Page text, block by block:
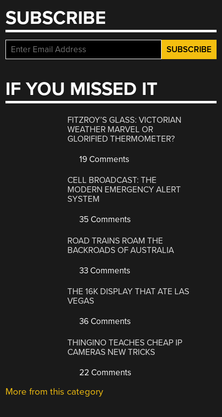
SUBSCRIBE
IF YOU MISSED IT
FITZROY’S GLASS: VICTORIAN
WEATHER MARVEL OR
GLORIFIED THERMOMETER?
19 Comments
CELL BROADCAST: THE
MODERN EMERGENCY ALERT
SYSTEM
35 Comments
ROAD TRAINS ROAM THE
BACKROADS OF AUSTRALIA
33 Comments
THE 16K DISPLAY THAT ATE LAS
VEGAS
36 Comments
THINGINO TEACHES CHEAP IP
CAMERAS NEW TRICKS
22 Comments
More from this category